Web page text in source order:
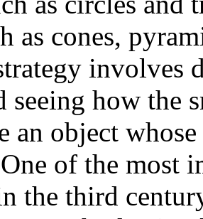
as cones,
involves
seeing how the
an object
of the most
the third